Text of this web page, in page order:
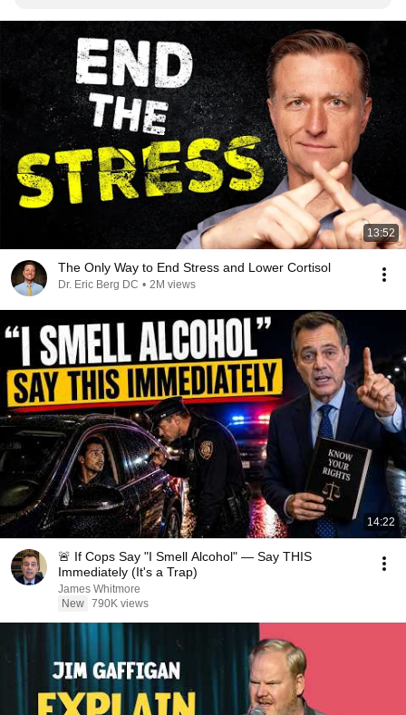
13:52
The Only Way to End Stress and Lower Cortisol
Dr. Eric Berg DC • 2M views
14:22
🚨 If Cops Say "I Smell Alcohol" — Say THIS
Immediately (It's a Trap)
James Whitmore
New 790K views